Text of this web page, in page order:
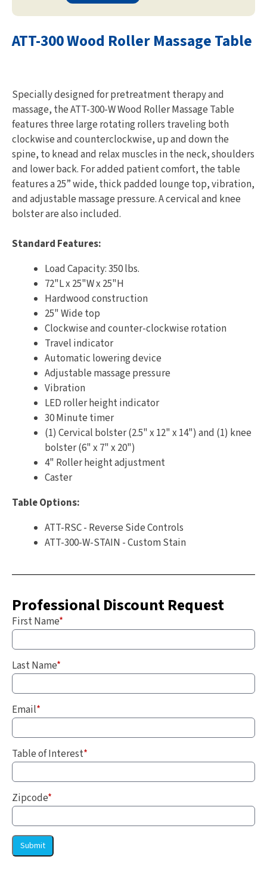
ATT-300 Wood Roller Massage Table
Specially designed for pretreatment therapy and
massage, the ATT-300-W Wood Roller Massage Table
features three large rotating rollers traveling both
clockwise and counterclockwise, up and down the
spine, to knead and relax muscles in the neck, shoulders
and lower back. For added patient comfort, the table
features a 25” wide, thick padded lounge top, vibration,
and adjustable massage pressure. A cervical and knee
bolster are also included.
Standard Features:
Load Capacity: 350 lbs.
72"L x 25"W x 25"H
Hardwood construction
25" Wide top
Clockwise and counter-clockwise rotation
Travel indicator
Automatic lowering device
Adjustable massage pressure
Vibration
LED roller height indicator
30 Minute timer
(1) Cervical bolster (2.5" x 12" x 14") and (1) knee
bolster (6" x 7" x 20")
4" Roller height adjustment
Caster
Table Options:
ATT-RSC - Reverse Side Controls
ATT-300-W-STAIN - Custom Stain
Professional Discount Request
First Name*
Last Name*
Email*
Table of Interest*
Zipcode*
Submit